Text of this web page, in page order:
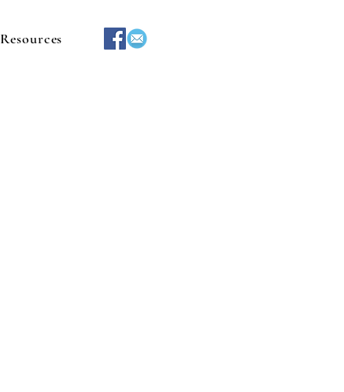
Resources